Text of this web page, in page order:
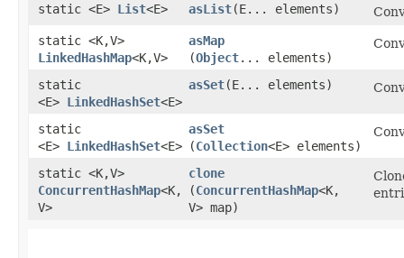
static <E> List<E> asList​(E... elements)
static <K,​V>
LinkedHashMap<K,​V>
asMap
(Object... elements)
static
<E> LinkedHashSet<E>
asSet​(E... elements)
static
<E> LinkedHashSet<E>
asSet
(Collection<E> elements)
static <K,​V>
ConcurrentHashMap<K,​
V>
clone
(ConcurrentHashMap<K,​
V> map)